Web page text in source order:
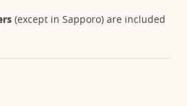
(except in Sapporo) are included